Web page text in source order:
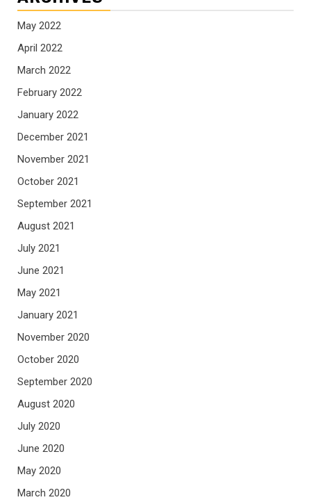
May 2022
April 2022
March 2022
February 2022
January 2022
December 2021
November 2021
October 2021
September 2021
August 2021
July 2021
June 2021
May 2021
January 2021
November 2020
October 2020
September 2020
August 2020
July 2020
June 2020
May 2020
March 2020